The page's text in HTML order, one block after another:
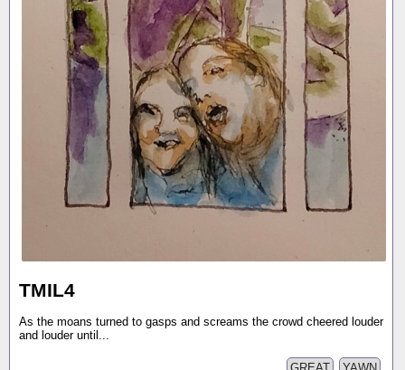
TMIL4
As the moans turned to gasps and screams the crowd cheered louder
and louder until...